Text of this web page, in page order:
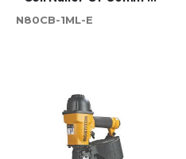
N80CB-1ML-E